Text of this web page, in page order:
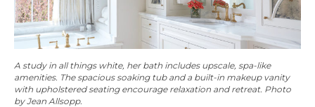
A study in all things white, her bath includes upscale, spa-like
amenities. The spacious soaking tub and a built-in makeup vanity
with upholstered seating encourage relaxation and retreat. Photo
by Jean Allsopp.